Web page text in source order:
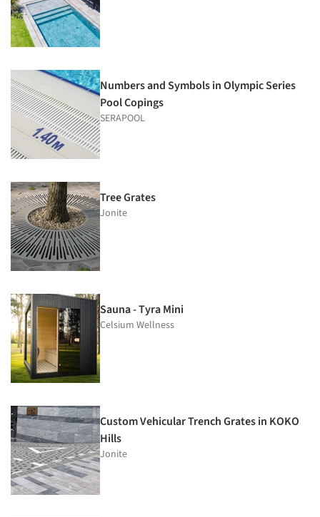
Numbers and Symbols in Olympic Series
Pool Copings
SERAPOOL
Tree Grates
Jonite
Sauna - Tyra Mini
Celsium Wellness
Custom Vehicular Trench Grates in KOKO
Hills
Jonite